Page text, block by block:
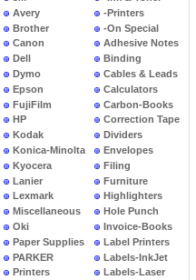
Avery
Brother
Canon
Dell
Dymo
Epson
FujiFilm
HP
Kodak
Konica-Minolta
Kyocera
Lanier
Lexmark
Miscellaneous
Oki
Paper Supplies
PARKER
Printers
-Printers
-On Special
Adhesive Notes
Binding
Cables & Leads
Calculators
Carbon-Books
Correction Tape
Dividers
Envelopes
Filing
Furniture
Highlighters
Hole Punch
Invoice-Books
Label Printers
Labels-InkJet
Labels-Laser